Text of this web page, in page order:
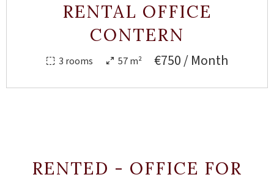
RENTAL OFFICE
CONTERN
3 rooms 57 m² €750 / Month
RENTED - OFFICE FOR